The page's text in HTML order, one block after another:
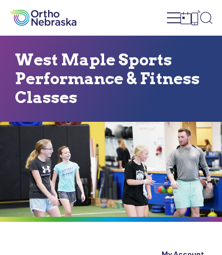
Open site
Open
West Maple Sports
Performance & Fitness
Classes